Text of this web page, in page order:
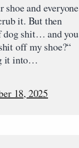
and everyone
it. But then
dog shit… and you
off my shoe?“
it into…
18, 2025